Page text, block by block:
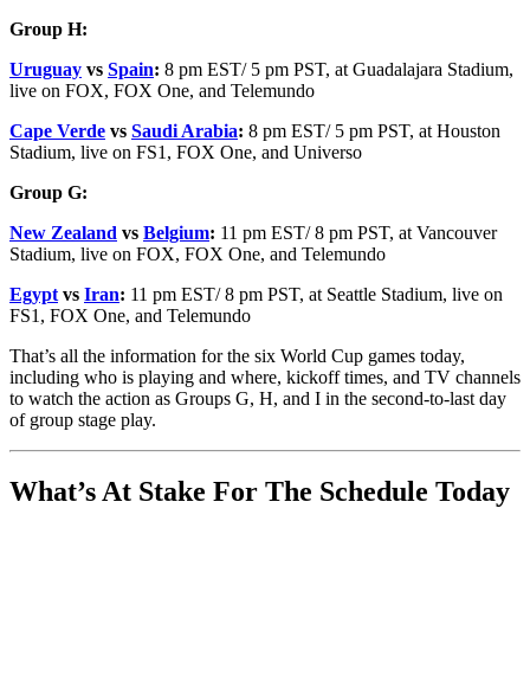
Group H:
Uruguay vs Spain: 8 pm EST/ 5 pm PST, at Guadalajara Stadium,
live on FOX, FOX One, and Telemundo
Cape Verde vs Saudi Arabia: 8 pm EST/ 5 pm PST, at Houston
Stadium, live on FS1, FOX One, and Universo
Group G:
New Zealand vs Belgium: 11 pm EST/ 8 pm PST, at Vancouver
Stadium, live on FOX, FOX One, and Telemundo
Egypt vs Iran: 11 pm EST/ 8 pm PST, at Seattle Stadium, live on
FS1, FOX One, and Telemundo
That’s all the information for the six World Cup games today,
including who is playing and where, kickoff times, and TV channels
to watch the action as Groups G, H, and I in the second-to-last day
of group stage play.
What’s At Stake For The Schedule Today